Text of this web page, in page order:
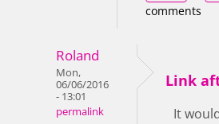
comments
Roland
Mon,
06/06/2016
- 13:01
permalink
Link
It